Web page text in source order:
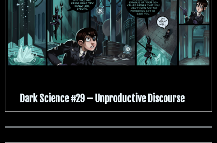
Dark Science #29 – Unproductive Discourse